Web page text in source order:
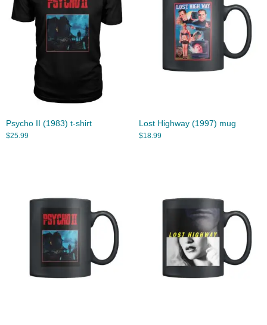
Psycho II (1983) t-shirt
$25.99
Lost Highway (1997) mug
$18.99